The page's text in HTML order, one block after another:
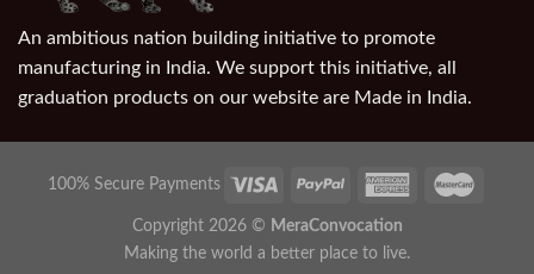
An ambitious nation building initiative to promote
manufacturing in India. We support this initiative, all
graduation products on our website are Made in India.
100% Secure Payments
Copyright 2026 © MeraConvocation
Making the world a better place to live.